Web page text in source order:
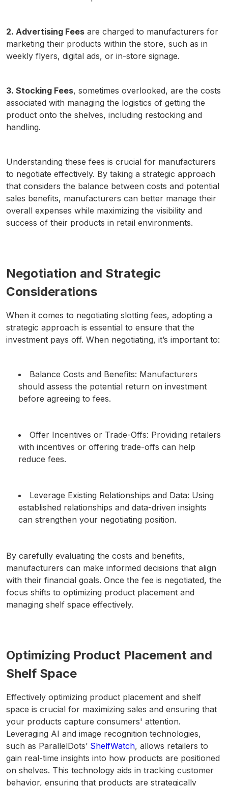
2. Advertising Fees are charged to manufacturers for
marketing their products within the store, such as in
weekly flyers, digital ads, or in-store signage.
3. Stocking Fees, sometimes overlooked, are the costs
associated with managing the logistics of getting the
product onto the shelves, including restocking and
handling.
Understanding these fees is crucial for manufacturers
to negotiate effectively. By taking a strategic approach
that considers the balance between costs and potential
sales benefits, manufacturers can better manage their
overall expenses while maximizing the visibility and
success of their products in retail environments.
Negotiation and Strategic
Considerations
When it comes to negotiating slotting fees, adopting a
strategic approach is essential to ensure that the
investment pays off. When negotiating, it’s important to:
Balance Costs and Benefits: Manufacturers
should assess the potential return on investment
before agreeing to fees.
Offer Incentives or Trade-Offs: Providing retailers
with incentives or offering trade-offs can help
reduce fees.
Leverage Existing Relationships and Data: Using
established relationships and data-driven insights
can strengthen your negotiating position.
By carefully evaluating the costs and benefits,
manufacturers can make informed decisions that align
with their financial goals. Once the fee is negotiated, the
focus shifts to optimizing product placement and
managing shelf space effectively.
Optimizing Product Placement and
Shelf Space
Effectively optimizing product placement and shelf
space is crucial for maximizing sales and ensuring that
your products capture consumers' attention.
Leveraging AI and image recognition technologies,
such as ParallelDots’ ShelfWatch, allows retailers to
gain real-time insights into how products are positioned
on shelves. This technology aids in tracking customer
behavior, ensuring that products are strategically